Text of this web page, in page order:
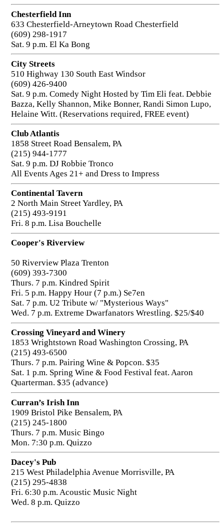
Chesterfield Inn
633 Chesterfield-Arneytown Road Chesterfield
(609) 298-1917
Sat. 9 p.m. El Ka Bong
City Streets
510 Highway 130 South East Windsor
(609) 426-9400
Sat. 9 p.m. Comedy Night Hosted by Tim Eli feat. Debbie
Bazza, Kelly Shannon, Mike Bonner, Randi Simon Lupo,
Helaine Witt. (Reservations required, FREE event)
Club Atlantis
1858 Street Road Bensalem, PA
(215) 944-1777
Sat. 9 p.m. DJ Robbie Tronco
All Events Ages 21+ and Dress to Impress
Continental Tavern
2 North Main Street Yardley, PA
(215) 493-9191
Fri. 8 p.m. Lisa Bouchelle
Cooper's Riverview
50 Riverview Plaza Trenton
(609) 393-7300
Thurs. 7 p.m. Kindred Spirit
Fri. 5 p.m. Happy Hour (7 p.m.) Se7en
Sat. 7 p.m. U2 Tribute w/ "Mysterious Ways"
Wed. 7 p.m. Extreme Dwarfanators Wrestling. $25/$40
Crossing Vineyard and Winery
1853 Wrightstown Road Washington Crossing, PA
(215) 493-6500
Thurs. 7 p.m. Pairing Wine & Popcon. $35
Sat. 1 p.m. Spring Wine & Food Festival feat. Aaron
Quarterman. $35 (advance)
Curran’s Irish Inn
1909 Bristol Pike Bensalem, PA
(215) 245-1800
Thurs. 7 p.m. Music Bingo
Mon. 7:30 p.m. Quizzo
Dacey's Pub
215 West Philadelphia Avenue Morrisville, PA
(215) 295-4838
Fri. 6:30 p.m. Acoustic Music Night
Wed. 8 p.m. Quizzo